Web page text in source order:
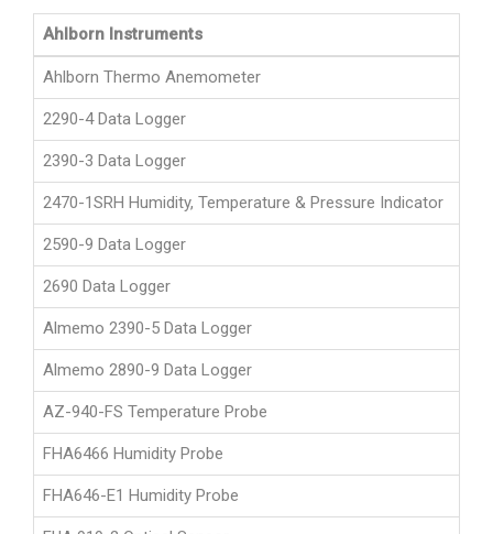
Ahlborn Instruments
Ahlborn Thermo Anemometer
2290-4 Data Logger
2390-3 Data Logger
2470-1SRH Humidity, Temperature & Pressure Indicator
2590-9 Data Logger
2690 Data Logger
Almemo 2390-5 Data Logger
Almemo 2890-9 Data Logger
AZ-940-FS Temperature Probe
FHA6466 Humidity Probe
FHA646-E1 Humidity Probe